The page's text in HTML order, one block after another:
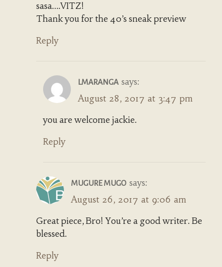
sasa….VITZ!
Thank you for the 40’s sneak preview
Reply
LMARANGA says:
August 28, 2017 at 3:47 pm
you are welcome jackie.
Reply
MUGURE MUGO says:
August 26, 2017 at 9:06 am
Great piece, Bro! You’re a good writer. Be
blessed.
Reply